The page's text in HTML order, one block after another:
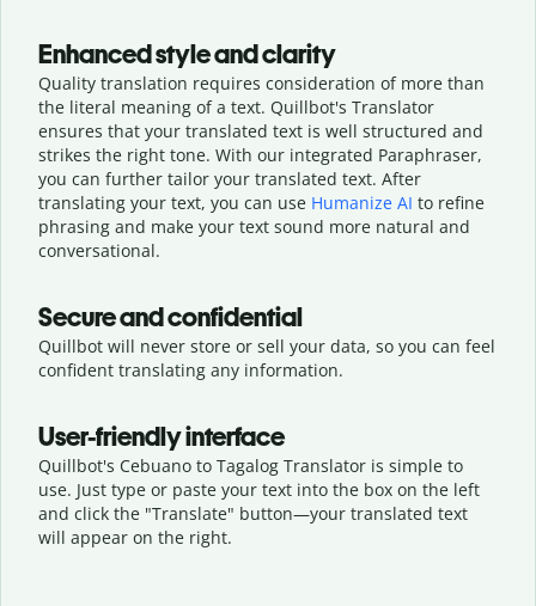
Enhanced style and clarity
Quality translation requires consideration of more than
the literal meaning of a text. Quillbot's Translator
ensures that your translated text is well structured and
strikes the right tone. With our integrated Paraphraser,
you can further tailor your translated text. After
translating your text, you can use Humanize AI to refine
phrasing and make your text sound more natural and
conversational.
Secure and confidential
Quillbot will never store or sell your data, so you can feel
confident translating any information.
User-friendly interface
Quillbot's Cebuano to Tagalog Translator is simple to
use. Just type or paste your text into the box on the left
and click the "Translate" button—your translated text
will appear on the right.